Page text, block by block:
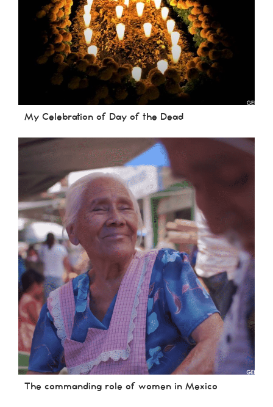
My Celebration of Day of the Dead
The commanding role of women in Mexico